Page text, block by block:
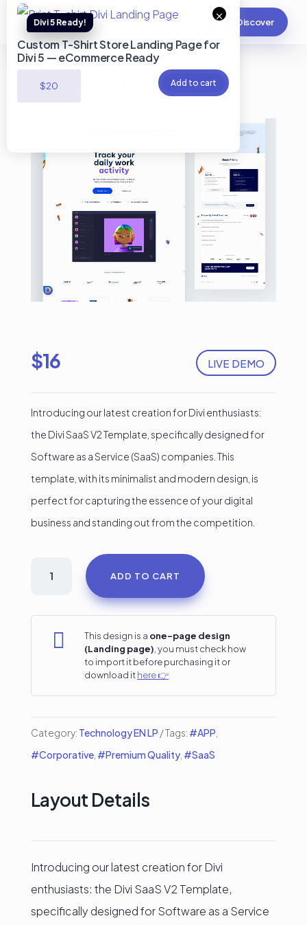
Discover
SaaS Divi Landing page #2
LIVE DEMO
$16
Introducing our latest creation for Divi enthusiasts:
the Divi SaaS V2 Template, specifically designed for
Software as a Service (SaaS) companies. This
template, with its minimalist and modern design, is
perfect for capturing the essence of your digital
business and standing out from the competition.
page
ADD TO CART
 This design is a one-page design
(Landing page) , you must check how
to import it before purchasing it or
download ithere 👉
Category: Technology EN LP Tags: #APP
#Corporative, #Premium Quality, #SaaS
Layout Details
Introducing our latest creation for Divi
enthusiasts: the Divi SaaS V2 Template,
specifically designed for Software as a Service
×
Custom T-Shirt Store Landing Page for
Divi 5 — eCommerce Ready
$20 Add to cart